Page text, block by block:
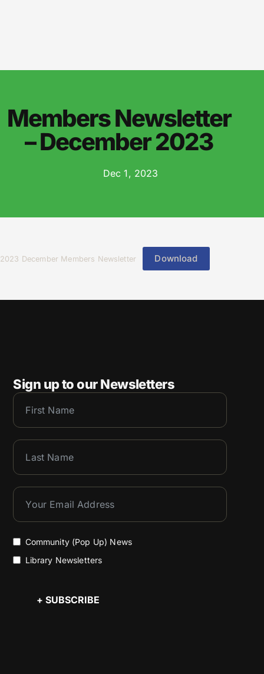
Members Newsletter
– December 2023
Dec 1, 2023
2023 December Members Newsletter Download
Sign up to our Newsletters
Community (Pop Up) News
Library Newsletters
+ SUBSCRIBE